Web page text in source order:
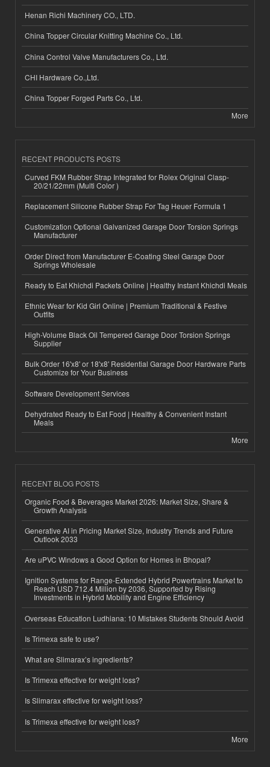
Henan Richi Machinery CO., LTD.
China Topper Circular Knitting Machine Co., Ltd.
China Control Valve Manufacturers Co., Ltd.
CHI Hardware Co.,Ltd.
China Topper Forged Parts Co., Ltd.
More
RECENT PRODUCTS POSTS
Curved FKM Rubber Strap Integrated for Rolex Original Clasp-
20/21/22mm (Multi Color )
Replacement Silicone Rubber Strap For Tag Heuer Formula 1
Customization Optional Galvanized Garage Door Torsion Springs
Manufacturer
Order Direct from Manufacturer E-Coating Steel Garage Door
Springs Wholesale
Ready to Eat Khichdi Packets Online | Healthy Instant Khichdi Meals
Ethnic Wear for Kid Girl Online | Premium Traditional & Festive
Outfits
High-Volume Black Oil Tempered Garage Door Torsion Springs
Supplier
Bulk Order 16'x8' or 18'x8' Residential Garage Door Hardware Parts
Customize for Your Business
Software Development Services
Dehydrated Ready to Eat Food | Healthy & Convenient Instant
Meals
More
RECENT BLOG POSTS
Organic Food & Beverages Market 2026: Market Size, Share &
Growth Analysis
Generative AI in Pricing Market Size, Industry Trends and Future
Outlook 2033
Are uPVC Windows a Good Option for Homes in Bhopal?
Ignition Systems for Range-Extended Hybrid Powertrains Market to
Reach USD 712.4 Million by 2036, Supported by Rising
Investments in Hybrid Mobility and Engine Efficiency
Overseas Education Ludhiana: 10 Mistakes Students Should Avoid
Is Trimexa safe to use?
What are Slimarax’s ingredients?
Is Trimexa effective for weight loss?
Is Slimarax effective for weight loss?
Is Trimexa effective for weight loss?
More